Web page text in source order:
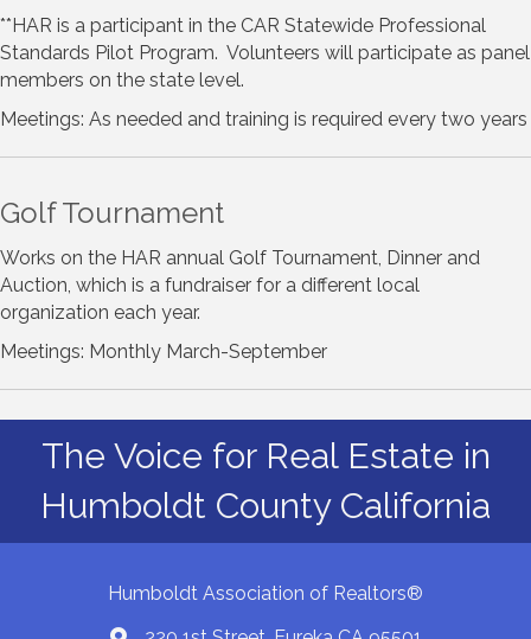
**HAR is a participant in the CAR Statewide Professional
Standards Pilot Program. Volunteers will participate as panel
members on the state level.
Meetings: As needed and training is required every two years
Golf Tournament
Works on the HAR annual Golf Tournament, Dinner and
Auction, which is a fundraiser for a different local
organization each year.
Meetings: Monthly March-September
The Voice for Real Estate in
Humboldt County California
Humboldt Association of Realtors®